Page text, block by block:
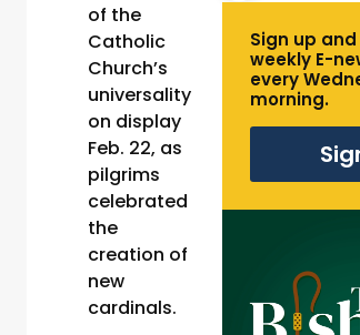
of the
Catholic
Church’s
universality
on display
Feb. 22, as
pilgrims
celebrated
the
creation of
new
cardinals.
Sign up and
weekly E-
every
morning.